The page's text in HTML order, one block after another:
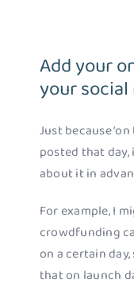
Add your
your
Just because
posted that day,
about it in
For example, I
crowdfunding
on a certain
that on launch